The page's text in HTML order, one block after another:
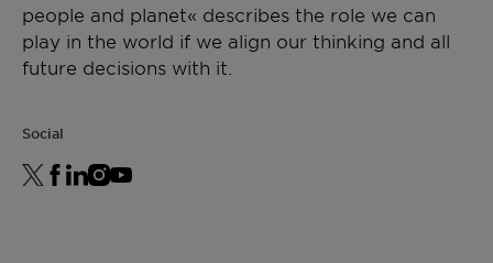
APPLICATIONS
General emulsion
people and planet« describes the role we can
play in the world if we align our thinking and all
future decisions with it.
Social